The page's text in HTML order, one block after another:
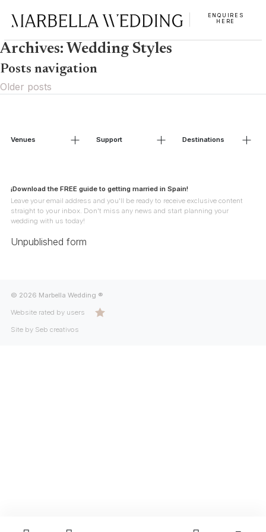
Archives: Wedding Styles
Posts navigation
Older posts
Venues Support Destinations
¡Download the FREE guide to getting married in Spain!
Leave your email address and you'll be ready to receive exclusive content
straight to your inbox. Don't miss any news and start planning your
wedding with us today!
Unpublished form
© 2026 Marbella Wedding ®
Website rated by users
Site by Seb creativos
ENQUIRES
HERE